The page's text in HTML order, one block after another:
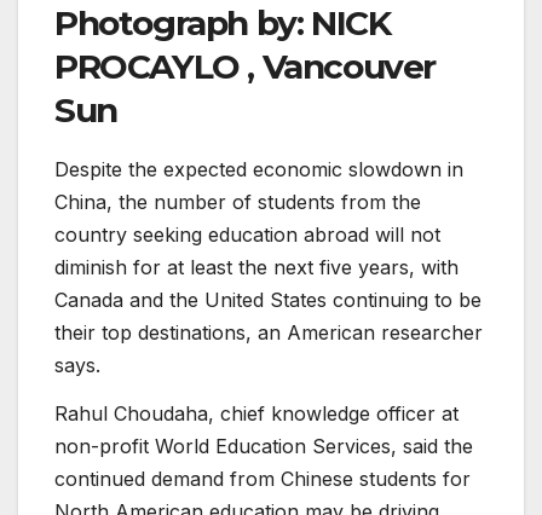
Photograph by: NICK
PROCAYLO , Vancouver
Sun
Despite the expected economic slowdown in
China, the number of students from the
country seeking education abroad will not
diminish for at least the next five years, with
Canada and the United States continuing to be
their top destinations, an American researcher
says.
Rahul Choudaha, chief knowledge officer at
non-profit World Education Services, said the
continued demand from Chinese students for